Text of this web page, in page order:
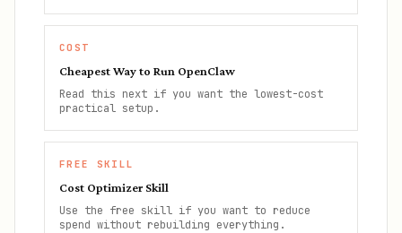
COST
Cheapest Way to Run OpenClaw
Read this next if you want the lowest-cost
practical setup.
FREE SKILL
Cost Optimizer Skill
Use the free skill if you want to reduce
spend without rebuilding everything.